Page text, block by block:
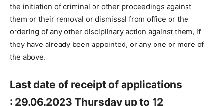
the initiation of criminal or other proceedings against
them or their removal or dismissal from office or the
ordering of any other disciplinary action against them, if
they have already been appointed, or any one or more of
the above.
Last date of receipt of applications
: 29.06.2023 Thursday up to 12